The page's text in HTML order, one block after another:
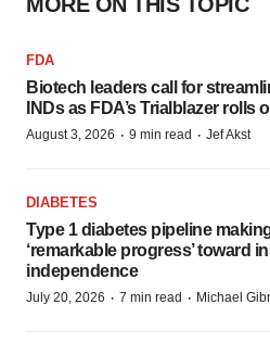
FDA
Biotech leaders call for
INDs as FDA’s Trialblazer rolls
August 3, 2026 · 9 min read · Jef Akst
DIABETES
Type 1 diabetes pipeline
‘remarkable progress’ toward
independence
July 20, 2026 · 7 min read · Michael